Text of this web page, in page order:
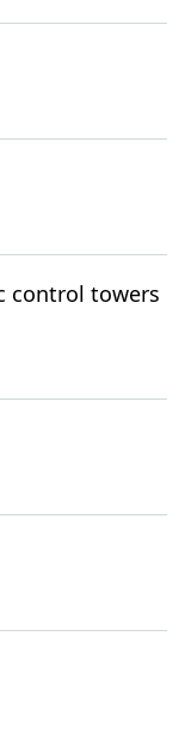
control towers